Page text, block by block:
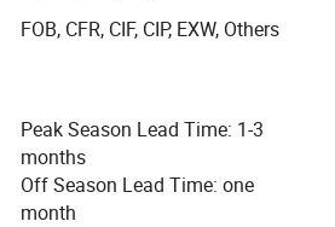
Safety Harness & Lanyard,
to over 25 countries, throughout
North America, South America
FOB, CFR, CIF, CIP, EXW, Others
Peak Season Lead Time: 1-3
months
Off Season Lead Time: one
month